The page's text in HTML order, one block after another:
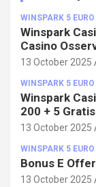
WINSPARK 5
Winspark
Casino
100%!
13 October 2025
WINSPARK 5
Winspark
200 + 5 Gratis
13 October 2025
WINSPARK 5
Bonus E
13 October 2025